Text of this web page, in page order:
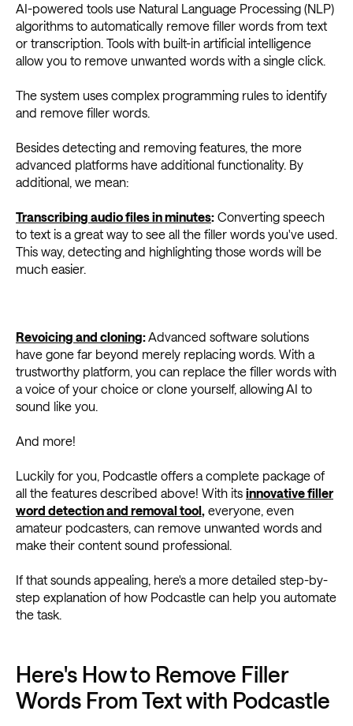
AI-powered tools use Natural Language Processing (NLP)
algorithms to automatically remove filler words from text
or transcription. Tools with built-in artificial intelligence
allow you to remove unwanted words with a single click.
The system uses complex programming rules to identify
and remove filler words.
Besides detecting and removing features, the more
advanced platforms have additional functionality. By
additional, we mean:
Transcribing audio files in minutes: Converting speech
to text is a great way to see all the filler words you've used.
This way, detecting and highlighting those words will be
much easier.
Revoicing and cloning:Advanced software solutions
have gone far beyond merely replacing words. With a
trustworthy platform, you can replace the filler words with
a voice of your choice or clone yourself, allowing AI to
sound like you.
And more!
Luckily for you, Podcastle offers a complete package of
all the features described above! With its innovative filler
word detection and removal tool, everyone, even
amateur podcasters, can remove unwanted words and
make their content sound professional.
If that sounds appealing, here's a more detailed step-by-
step explanation of how Podcastle can help you automate
the task.
Here's How to Remove Filler
Words From Text with Podcastle